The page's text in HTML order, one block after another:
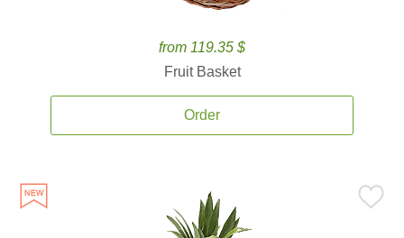
from 119.35 $
Fruit Basket
Order